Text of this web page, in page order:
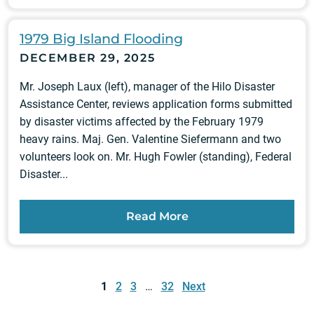
1979 Big Island Flooding
DECEMBER 29, 2025
Mr. Joseph Laux (left), manager of the Hilo Disaster
Assistance Center, reviews application forms submitted
by disaster victims affected by the February 1979
heavy rains. Maj. Gen. Valentine Siefermann and two
volunteers look on. Mr. Hugh Fowler (standing), Federal
Disaster...
Read More
1 2 3 … 32 Next